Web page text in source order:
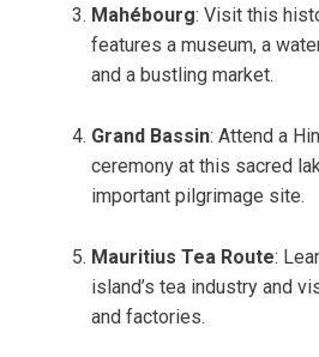
Mahébourg: Visit this
features a museum, a
and a bustling market.
Grand Bassin: Attend a
ceremony at this sacred
important pilgrimage site.
Mauritius Tea Route:
island’s tea industry and
and factories.